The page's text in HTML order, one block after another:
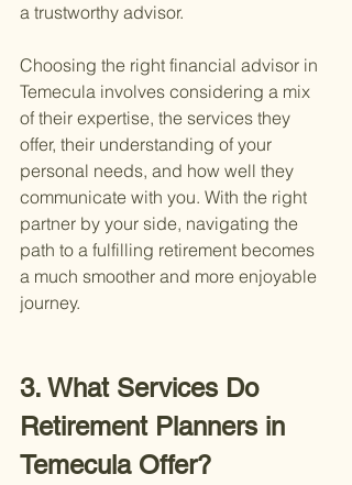
a trustworthy advisor.
Choosing the right financial advisor in
Temecula involves considering a mix
of their expertise, the services they
offer, their understanding of your
personal needs, and how well they
communicate with you. With the right
partner by your side, navigating the
path to a fulfilling retirement becomes
a much smoother and more enjoyable
journey.
3. What Services Do
Retirement Planners in
Temecula Offer?